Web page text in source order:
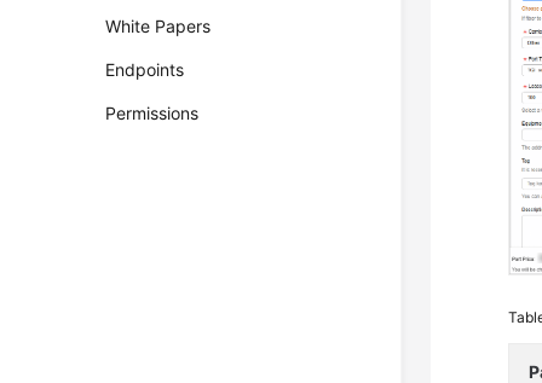
White Papers
Endpoints
Permissions